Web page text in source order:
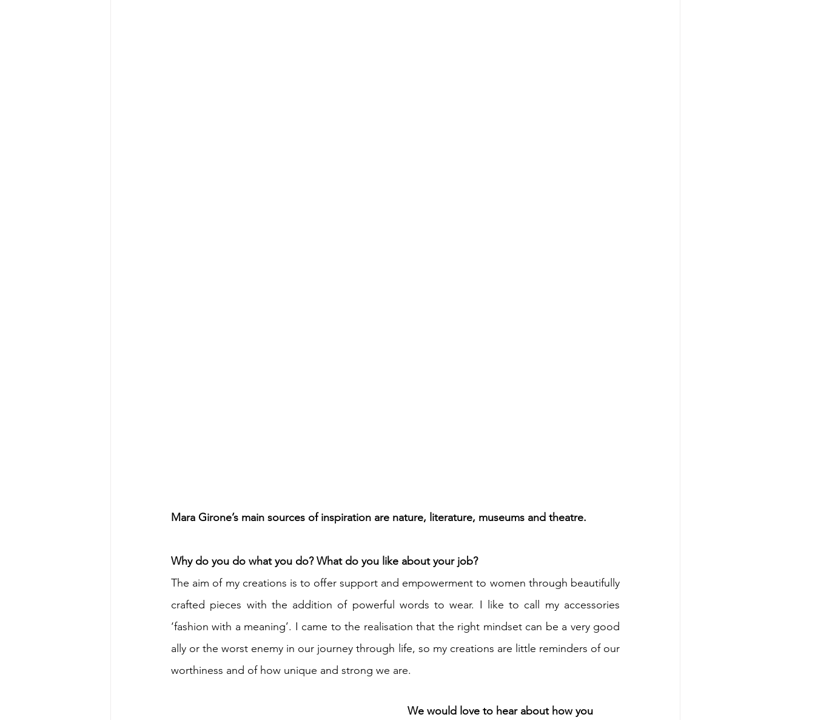
Mara Girone’s main sources of inspiration are nature, literature, museums and theatre.
Why do you do what you do? What do you like about your job?
The aim of my creations is to offer support and empowerment to women through beautifully
crafted pieces with the addition of powerful words to wear. I like to call my accessories
‘fashion with a meaning’. I came to the realisation that the right mindset can be a very good
ally or the worst enemy in our journey through life, so my creations are little reminders of our
worthiness and of how unique and strong we are.
We would love to hear about how you